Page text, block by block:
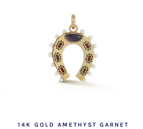
14K GOLD AMETHYST GARNET